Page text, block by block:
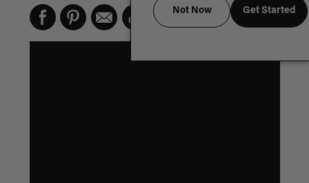
Not Now Get Started